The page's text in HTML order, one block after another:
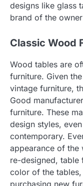
designs like glass
brand of the
Classic Wood
Wood tables are
furniture. Given
vintage furniture,
Good
furniture. These
design styles,
contemporary.
appearance of the
re-designed, table
color of the